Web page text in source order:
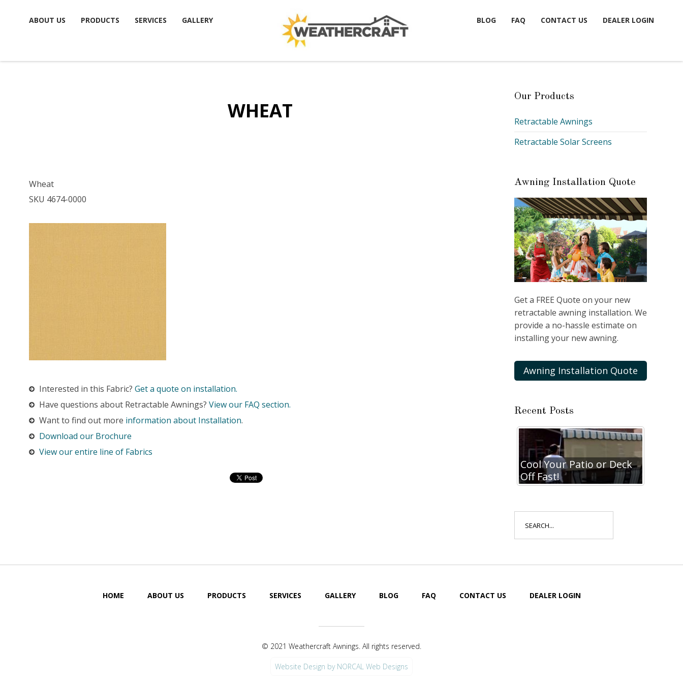
to
ABOUT US PRODUCTS SERVICES GALLERY BLOG FAQ CONTACT US DEALER LOGIN
WHEAT
Wheat
SKU 4674-0000
Interested in this Fabric? Get a quote on installation.
Have questions about Retractable Awnings? View our FAQ section.
Want to find out more information about Installation.
Download our Brochure
View our entire line of Fabrics
Our Products
Retractable Awnings
Retractable Solar Screens
Awning Installation Quote
Get a FREE Quote on your new
retractable awning installation. We
provide a no-hassle estimate on
installing your new awning.
Awning Installation Quote
Recent Posts
Off Fast!
Cool Your Patio or Deck
Off Fast!
for:
HOME ABOUT US PRODUCTS SERVICES GALLERY BLOG FAQ CONTACT US DEALER LOGIN
© 2021 Weathercraft Awnings. All rights reserved.
Website Design by NORCAL Web Designs